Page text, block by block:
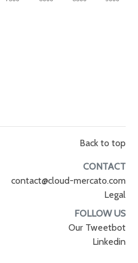
Back to top
CONTACT
contact@cloud-mercato.com
Legal
FOLLOW US
Our Tweetbot
Linkedin